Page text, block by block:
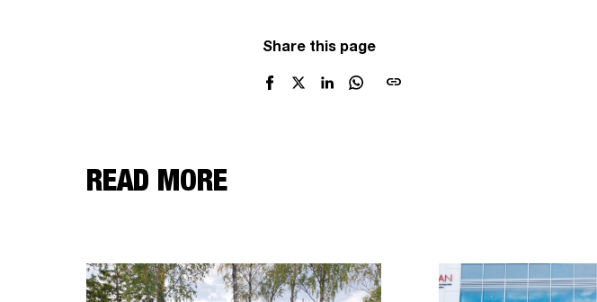
Share this page
link
READ MORE